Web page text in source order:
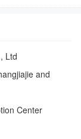
Ltd
and
Center